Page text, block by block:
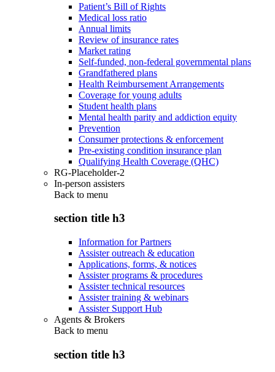
Patient’s Bill of Rights
Medical loss ratio
Annual limits
Review of insurance rates
Market rating
Self-funded, non-federal governmental plans
Grandfathered plans
Health Reimbursement Arrangements
Coverage for young adults
Student health plans
Mental health parity and addiction equity
Prevention
Consumer protections & enforcement
Pre-existing condition insurance plan
Qualifying Health Coverage (QHC)
RG-Placeholder-2
In-person assisters
Back to menu
section title h3
Information for Partners
Assister outreach & education
Applications, forms, & notices
Assister programs & procedures
Assister technical resources
Assister training & webinars
Assister Support Hub
Agents & Brokers
Back to menu
section title h3